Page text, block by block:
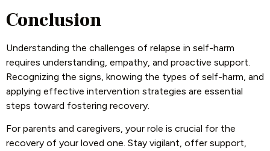
Conclusion
Understanding the challenges of relapse in self-harm
requires understanding, empathy, and proactive support.
Recognizing the signs, knowing the types of self-harm, and
applying effective intervention strategies are essential
steps toward fostering recovery.
For parents and caregivers, your role is crucial for the
recovery of your loved one. Stay vigilant, offer support,